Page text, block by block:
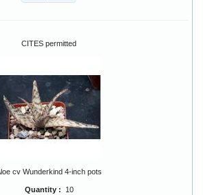
CITES permitted
cv Wunderkind 4-inch pots
Quantity : 10